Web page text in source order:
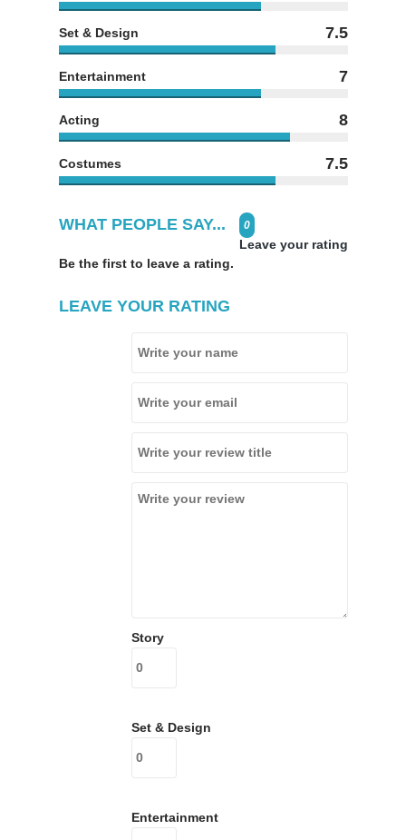
Set & Design 7.5
Entertainment 7
Acting 8
Costumes 7.5
WHAT PEOPLE SAY... 0
Leave your rating
Be the first to leave a rating.
LEAVE YOUR RATING
Story
Set & Design
Entertainment